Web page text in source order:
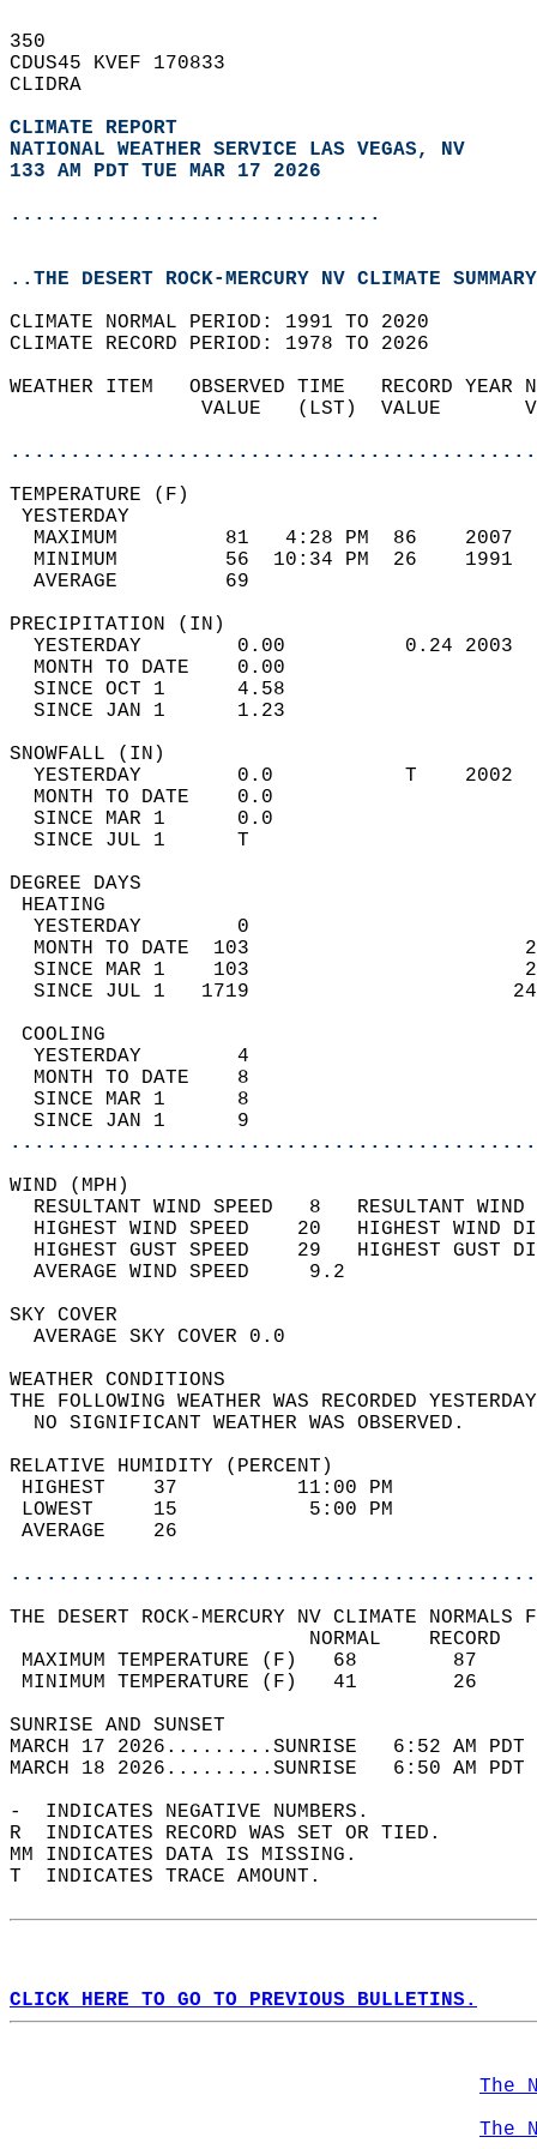
350
CDUS45 KVEF 170833
CLIDRA
CLIMATE REPORT
NATIONAL WEATHER SERVICE LAS VEGAS, NV
133 AM PDT TUE MAR 17 2026
...............................
..THE DESERT ROCK-MERCURY NV CLIMATE
CLIMATE NORMAL PERIOD: 1991 TO 2020
CLIMATE RECORD PERIOD: 1978 TO 2026
WEATHER ITEM   OBSERVED TIME   RECORD
VALUE   (LST)  VALUE
MAXIMUM         81   4:28 PM  86
MINIMUM         56  10:34 PM  26
AVERAGE         69
YESTERDAY        0.00          0.24
MONTH TO DATE    0.00
SINCE OCT 1      4.58
SINCE JAN 1      1.23
YESTERDAY        0.0           T
MONTH TO DATE    0.0
SINCE MAR 1      0.0
SINCE JUL 1      T
DEGREE
YESTERDAY        0
MONTH TO DATE  103
SINCE MAR 1    103
SINCE JUL 1   1719
YESTERDAY        4
MONTH TO DATE    8
SINCE MAR 1      8
SINCE JAN 1      9
WIND
RESULTANT WIND SPEED   8
HIGHEST WIND SPEED    20   HIGHEST
HIGHEST GUST SPEED    29   HIGHEST
AVERAGE WIND
SKY
AVERAGE SKY
WEATHER
THE FOLLOWING WEATHER WAS
NO SIGNIFICANT
RELATIVE HUMIDITY (PERCENT)
HIGHEST    37
LOWEST     15
THE DESERT ROCK-MERCURY NV CLIMATE
MAXIMUM TEMPERATURE
MINIMUM TEMPERATURE
SUNRISE
MARCH 17 2026.........SUNRISE   6:52 AM
MARCH 18 2026.........SUNRISE   6:50 AM
-  INDICATES NEGATIVE NUMBERS.
R  INDICATES RECORD WAS SET OR TIED.
MM INDICATES DATA IS MISSING.
T  INDICATES TRACE AMOUNT.
CLICK HERE TO GO TO PREVIOUS BULLETINS.
The
The